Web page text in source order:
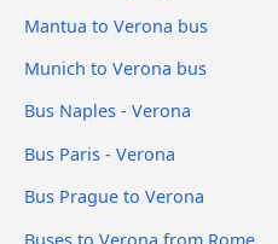
Mantua to Verona bus
Munich to Verona bus
Bus Naples - Verona
Bus Paris - Verona
Bus Prague to Verona
Buses to Verona from Rome